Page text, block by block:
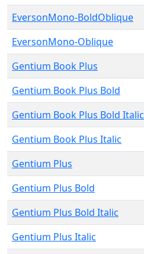
EversonMono-BoldOblique
EversonMono-Oblique
Gentium Book Plus
Gentium Book Plus Bold
Gentium Book Plus Bold Italic
Gentium Book Plus Italic
Gentium Plus
Gentium Plus Bold
Gentium Plus Bold Italic
Gentium Plus Italic